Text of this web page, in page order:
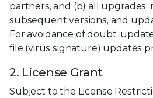
partners, and (b) all upgrades,
subsequent versions, and
For avoidance of doubt,
file (virus signature) updates
2. License Grant
Subject to the License